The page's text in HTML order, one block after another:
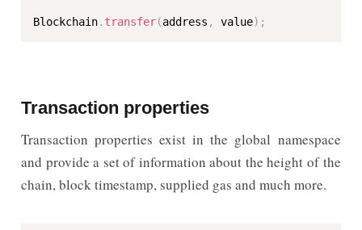
Blockchain. transfer(address , value) ;
Transaction properties
Transaction properties exist in the global namespace
and provide a set of information about the height of the
chain, block timestamp, supplied gas and much more.